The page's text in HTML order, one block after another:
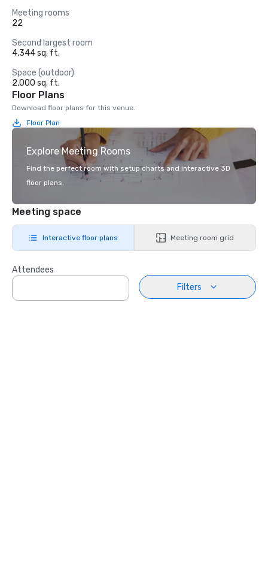
Meeting rooms
22
Second largest room
4,344 sq. ft.
Space (outdoor)
2,000 sq. ft.
Floor Plans
Download floor plans for this venue.
Floor Plan
Explore Meeting Rooms
Find the perfect room with setup charts and interactive 3D
floor plans.
Meeting space
Interactive floor plans Meeting room grid
Attendees
Filters